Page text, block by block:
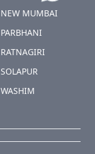
NEW MUMBAI
PARBHANI
RATNAGIRI
SOLAPUR
WASHIM